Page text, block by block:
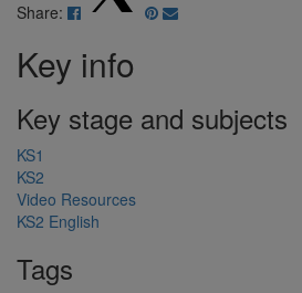
Share:
Key info
Key stage and subjects
KS1
KS2
Video Resources
KS2 English
Tags